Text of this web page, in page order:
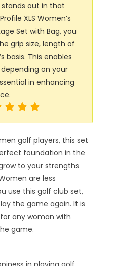
stands out in that
XLS Women’s
Set with Bag, you
grip size, length of
basis. This enables
on your
in enhancing
golf players, this set
foundation in the
to your strengths
are less
use this golf club set,
the game again. It is
any woman with
game.